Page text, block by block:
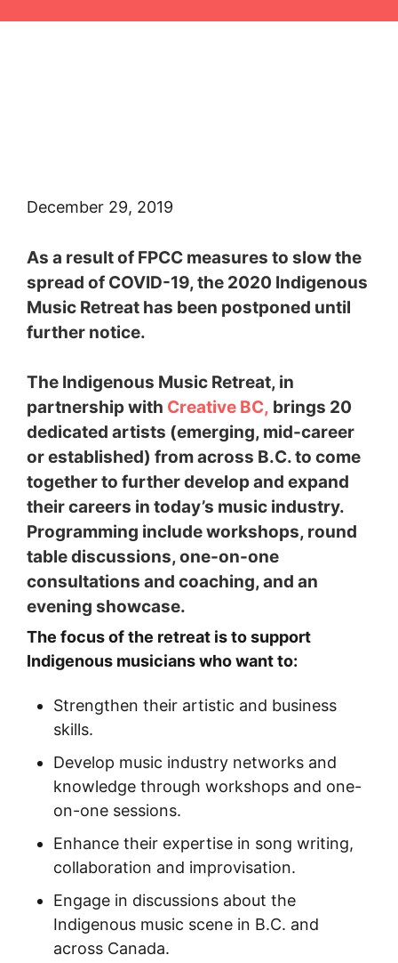
December 29, 2019
As a result of FPCC measures to slow the
spread of COVID-19, the 2020 Indigenous
Music Retreat has been postponed until
further notice.
The Indigenous Music Retreat, in
partnership with Creative BC, brings 20
dedicated artists (emerging, mid-career
or established) from across B.C. to come
together to further develop and expand
their careers in today’s music industry.
Programming include workshops, round
table discussions, one-on-one
consultations and coaching, and an
evening showcase.
The focus of the retreat is to support
Indigenous musicians who want to:
Strengthen their artistic and business
skills.
Develop music industry networks and
knowledge through workshops and one-
on-one sessions.
Enhance their expertise in song writing,
collaboration and improvisation.
Engage in discussions about the
Indigenous music scene in B.C. and
across Canada.